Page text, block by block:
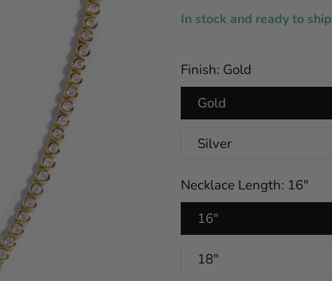
In stock and ready to ship
Finish: Gold
Gold
Silver
Necklace Length: 16"
16"
18"